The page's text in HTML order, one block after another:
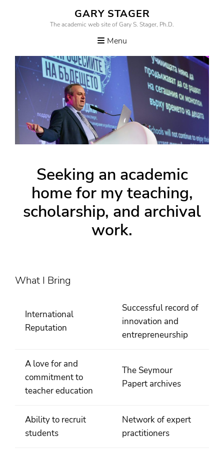
GARY STAGER
The academic web site of Gary S. Stager, Ph.D.
Menu
Seeking an academic
home for my teaching,
scholarship, and archival
work.
What I Bring
International
Reputation
Successful record of
innovation and
entrepreneurship
A love for and
commitment to
teacher education
The Seymour
Papert archives
Ability to recruit
students
Network of expert
practitioners